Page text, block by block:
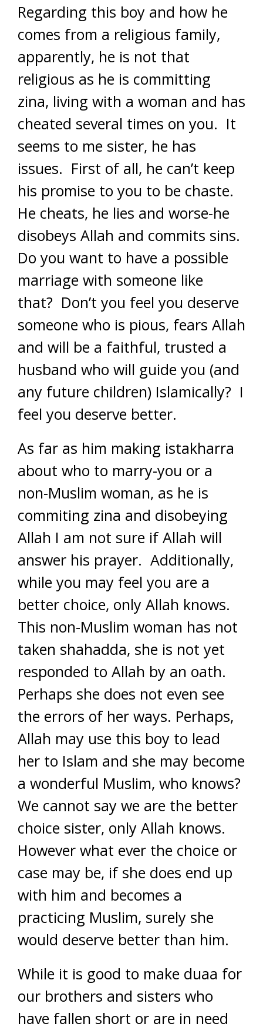
Regarding this boy and how he
comes from a religious family,
apparently, he is not that
religious as he is committing
zina, living with a woman and has
cheated several times on you. It
seems to me sister, he has
issues. First of all, he can’t keep
his promise to you to be chaste.
He cheats, he lies and worse-he
disobeys Allah and commits sins.
Do you want to have a possible
marriage with someone like
that? Don’t you feel you deserve
someone who is pious, fears Allah
and will be a faithful, trusted a
husband who will guide you (and
any future children) Islamically? I
feel you deserve better.
As far as him making istakharra
about who to marry-you or a
non-Muslim woman, as he is
commiting zina and disobeying
Allah I am not sure if Allah will
answer his prayer. Additionally,
while you may feel you are a
better choice, only Allah knows.
This non-Muslim woman has not
taken shahadda, she is not yet
responded to Allah by an oath.
Perhaps she does not even see
the errors of her ways. Perhaps,
Allah may use this boy to lead
her to Islam and she may become
a wonderful Muslim, who knows?
We cannot say we are the better
choice sister, only Allah knows.
However what ever the choice or
case may be, if she does end up
with him and becomes a
practicing Muslim, surely she
would deserve better than him.
While it is good to make duaa for
our brothers and sisters who
have fallen short or are in need